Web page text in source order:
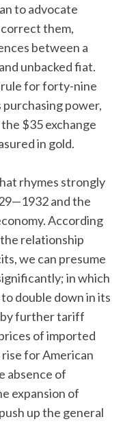
to advocate
them,
between a
unbacked fiat.
rule for forty-nine
purchasing power,
$35 exchange
in gold.
rhymes strongly
and the
According
relationship
we can presume
in which
double down in its
further tariff
of imported
for American
absence of
expansion of
up the general